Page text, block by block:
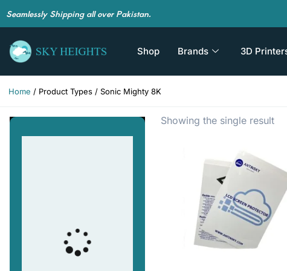
Seamlessly Shipping all over Pakistan.
Shop Brands 3D
Home / Product Types / Sonic Mighty 8K
Showing the single result